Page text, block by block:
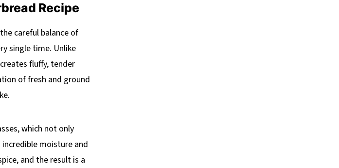
Recipe
careful balance of
single time. Unlike
fluffy, tender
of fresh and ground
which not only
moisture and
and the result is a